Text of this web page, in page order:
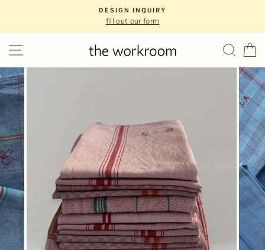
content
DESIGN INQUIRY
fill out our form
Site navigation